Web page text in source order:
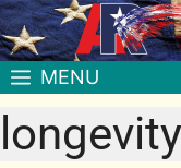
MENU
longevity